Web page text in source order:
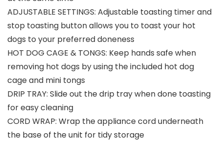
ADJUSTABLE SETTINGS: Adjustable toasting timer and
stop toasting button allows you to toast your hot
dogs to your preferred doneness
HOT DOG CAGE & TONGS: Keep hands safe when
removing hot dogs by using the included hot dog
cage and mini tongs
DRIP TRAY: Slide out the drip tray when done toasting
for easy cleaning
CORD WRAP: Wrap the appliance cord underneath
the base of the unit for tidy storage